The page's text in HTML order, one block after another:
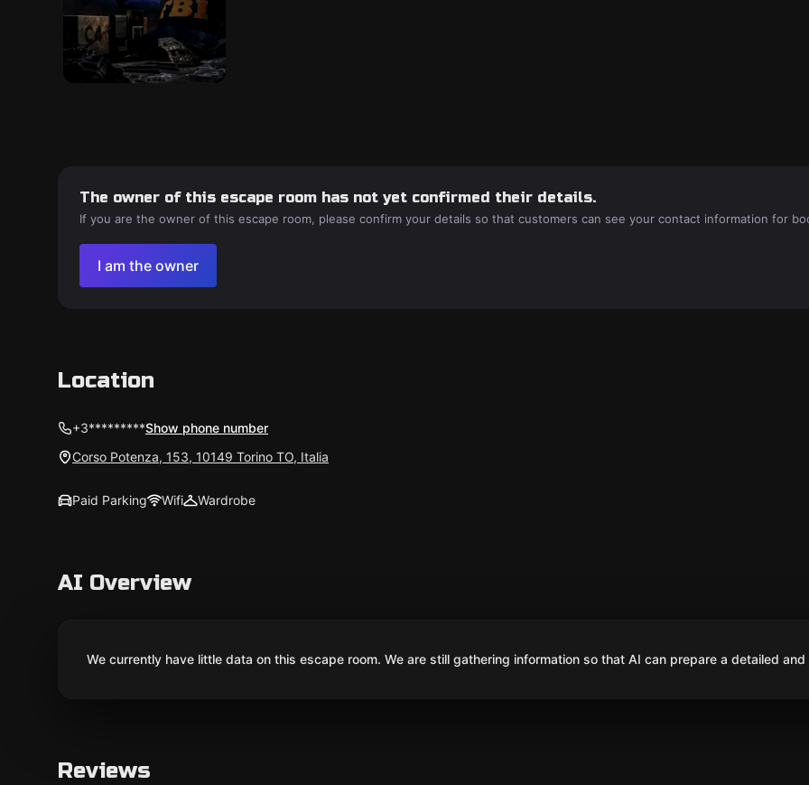
The owner of this escape room has not yet confirmed their details.
If you are the owner of this escape room, please confirm your details so that customers can see your contact information for
I am the owner
Location
+3*********Show phone number
Corso Potenza, 153, 10149 Torino TO, Italia
Paid Parking Wifi Wardrobe
AI Overview
We currently have little data on this escape room. We are still gathering information so that AI can prepare a detailed
Reviews